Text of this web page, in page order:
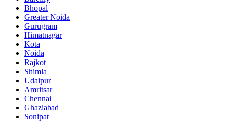
Bhopal
Greater Noida
Gurugram
Himatnagar
Kota
Noida
Rajkot
Shimla
Udaipur
Amritsar
Chennai
Ghaziabad
Sonipat